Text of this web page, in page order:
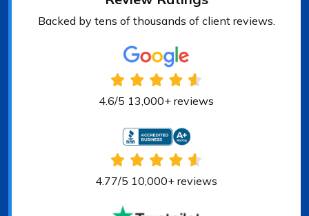
Backed by tens of thousands of client reviews.
4.6/5 13,000+ reviews
4.77/5 10,000+ reviews